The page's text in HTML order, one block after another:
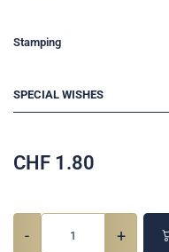
Stamping
SPECIAL WISHES
CHF 1.80
- +